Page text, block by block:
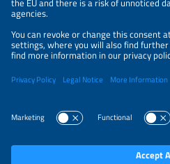
Parallel Events